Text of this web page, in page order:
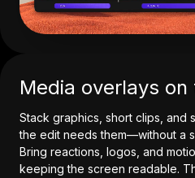
Media overlays
Stack graphics, short clips, and
the edit needs them—without a
Bring reactions, logos, and
keeping the screen readable.